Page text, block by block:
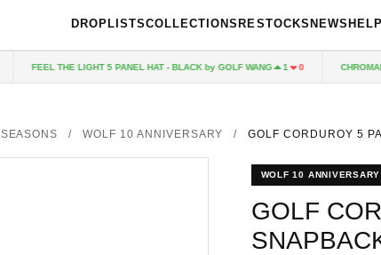
DROPLISTSCOLLECTIONS RESTOCKS NEWS HELP
FEEL THE LIGHT 5 PANEL HAT - BLACK by GOLF WANG 1 0
SEASONS / WOLF 10 ANNIVERSARY / GOLF CORDUROY 5
WOLF 10 ANNIVERSARY
GOLF